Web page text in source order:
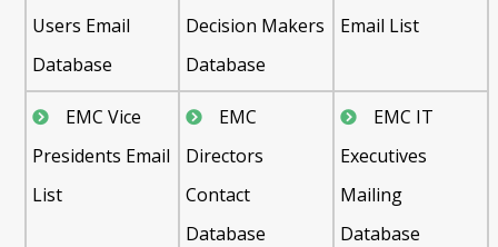
Users Email
Database
Decision Makers
Database
Email List
EMC Vice
Presidents Email
List
EMC
Directors
Contact
Database
EMC IT
Executives
Mailing
Database